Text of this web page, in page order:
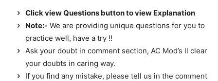
Click view Questions button to view Explanation
Note:- We are providing unique questions for you to
practice well, have a try !!
Ask your doubt in comment section, AC Mod’s ll clear
your doubts in caring way.
If you find any mistake, please tell us in the comment